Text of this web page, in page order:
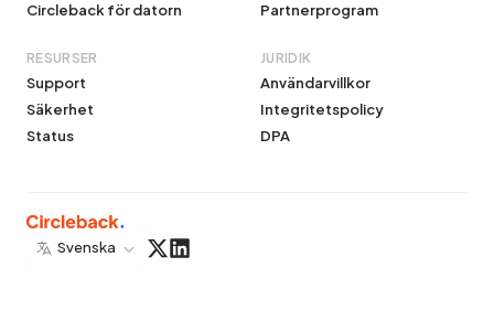
Circleback för datorn
Partnerprogram
RESURSER
Support
Säkerhet
Status
JURIDIK
Användarvillkor
Integritetspolicy
DPA
Svenska